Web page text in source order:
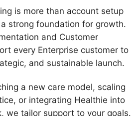
Marketplace
Organizations
is more than account setup
strong foundation for growth.
and Customer
every Enterprise customer to
and sustainable launch.
a new care model, scaling
or integrating Healthie into
we tailor support to your goals.